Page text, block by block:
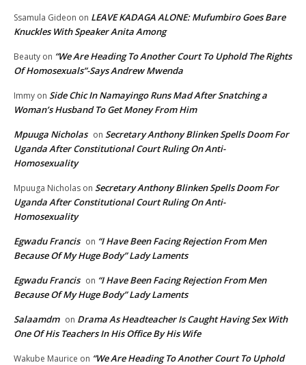
Ssamula Gideon on LEAVE KADAGA ALONE: Mufumbiro Goes Bare
Knuckles With Speaker Anita Among
Beauty on “We Are Heading To Another Court To Uphold The Rights
Of Homosexuals”-Says Andrew Mwenda
Immy on Side Chic In Namayingo Runs Mad After Snatching a
Woman’s Husband To Get Money From Him
Mpuuga Nicholas on Secretary Anthony Blinken Spells Doom For
Uganda After Constitutional Court Ruling On Anti-
Homosexuality
Mpuuga Nicholas on Secretary Anthony Blinken Spells Doom For
Uganda After Constitutional Court Ruling On Anti-
Homosexuality
Egwadu Francis on “I Have Been Facing Rejection From Men
Because Of My Huge Body” Lady Laments
Egwadu Francis on “I Have Been Facing Rejection From Men
Because Of My Huge Body” Lady Laments
Salaamdm on Drama As Headteacher Is Caught Having Sex With
One Of His Teachers In His Office By His Wife
Wakube Maurice on “We Are Heading To Another Court To Uphold